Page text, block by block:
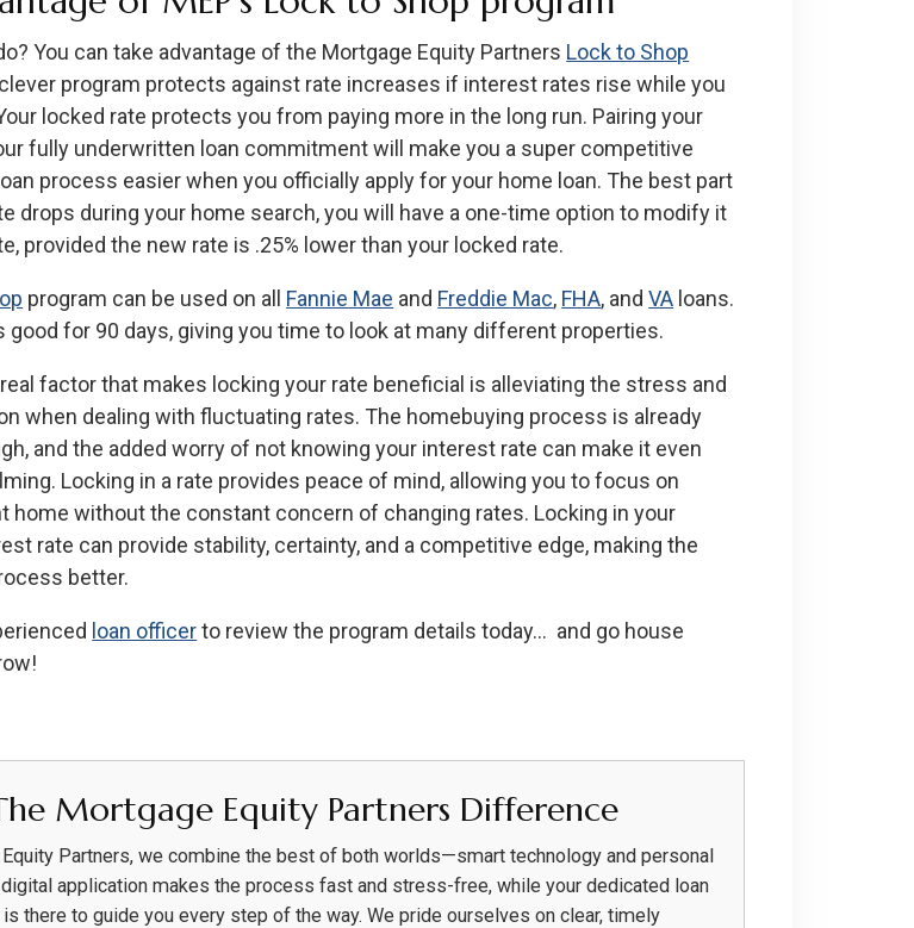
You can take advantage of the Mortgage Equity Partners Lock to Shop
program protects against rate increases if interest rates rise while you
locked rate protects you from paying more in the long run. Pairing your
fully underwritten loan commitment will make you a super competitive
process easier when you officially apply for your home loan. The best part
drops during your home search, you will have a one-time option to modify it
provided the new rate is .25% lower than your locked rate.
program can be used on all Fannie Mae and Freddie Mac, FHA, andVA loans.
good for 90 days, giving you time to look at many different properties.
factor that makes locking your rate beneficial is alleviating the stress and
when dealing with fluctuating rates. The homebuying process is already
and the added worry of not knowing your interest rate can make it even
Locking in a rate provides peace of mind, allowing you to focus on
home without the constant concern of changing rates. Locking in your
rate can provide stability, certainty, and a competitive edge, making the
better.
loan officerto review the program details today… and go house
Mortgage Equity Partners Difference
Partners, we combine the best of both worlds—smart technology and personal
digital application makes the process fast and stress-free, while your dedicated loan
there to guide you every step of the way. We pride ourselves on clear, timely